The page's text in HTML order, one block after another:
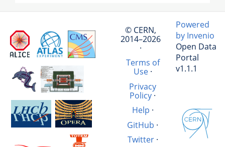
© CERN,
2014–2026
·
Terms of
Use·
Privacy
Policy ·
Help ·
GitHub ·
Twitter·
Powered
by Invenio
Open Data
Portal
v1.1.1